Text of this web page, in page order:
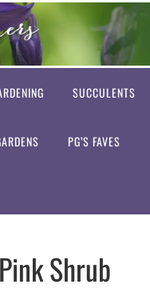
SUCCULENTS
PG’S FAVES
Shrub